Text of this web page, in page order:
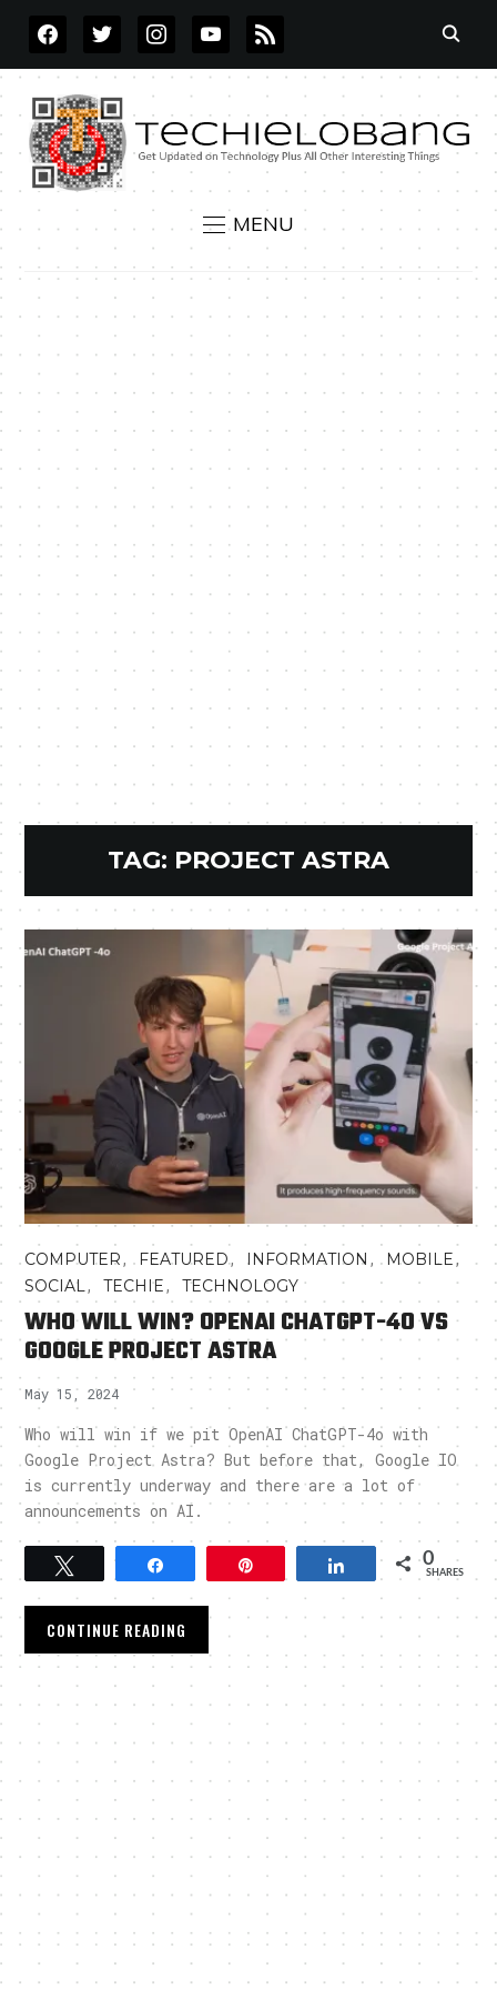
FACEBOOKTWITTERINSTAGRAMYOUTUBE
RSS
MENU
TAG: PROJECT ASTRA
COMPUTER, FEATURED, INFORMATION , MOBILE,
SOCIAL,TECHIE,TECHNOLOGY
WHO WILL WIN? OPENAI CHATGPT-4O VS
GOOGLE PROJECT ASTRA
May 15, 2024
Who will win if we pit OpenAI ChatGPT-4o with
Google Project Astra? But before that, Google IO
is currently underway and there are a lot of
announcements on AI.
Tweet Share 0
SHARES
CONTINUE READING